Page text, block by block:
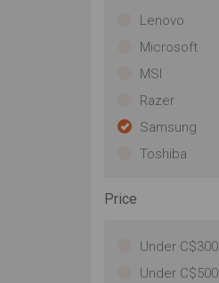
Lenovo
Microsoft
MSI
Razer
Samsung
Toshiba
Price
Under C$300
Under C$500